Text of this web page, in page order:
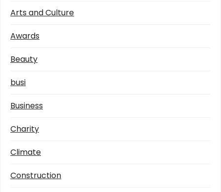
Arts and Culture
Awards
Beauty
busi
Business
Charity
Climate
Construction